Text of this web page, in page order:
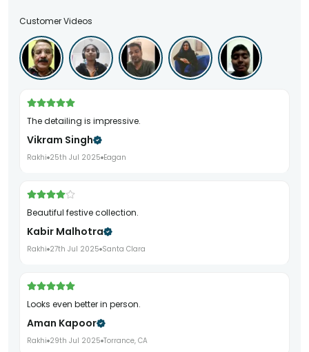
Customer Videos
The detailing is impressive.
Vikram Singh
Rakhi 25th Jul 2025 Eagan
Beautiful festive collection.
Kabir Malhotra
Rakhi 27th Jul 2025 Santa Clara
Looks even better in person.
Aman Kapoor
Rakhi 29th Jul 2025 Torrance, CA